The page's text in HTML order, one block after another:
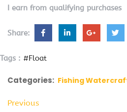
I earn from qualifying purchases
Share:
Tags : #Float
Categories: Fishing
Previous